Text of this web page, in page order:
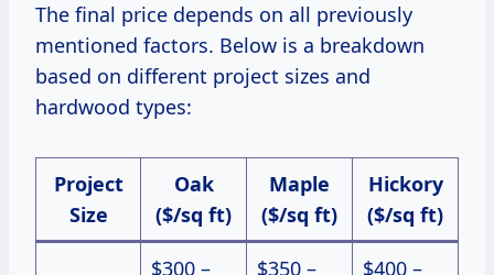
The final price depends on all previously
mentioned factors. Below is a breakdown
based on different project sizes and
hardwood types:
Project
Size
Oak
($/sq ft)
Maple
($/sq ft)
Hickory
($/sq ft)
$300 – $350 – $400 –